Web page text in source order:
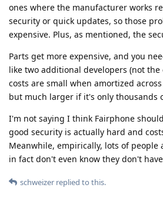
ones where the manufacturer works
security or quick updates, so those
expensive. Plus, as mentioned, the
Parts get more expensive, and you
like two additional developers (not the
costs are small when amortized
but much larger if it's only thousands
I'm not saying I think Fairphone
good security is actually hard and
Meanwhile, empirically, lots of people
in fact don't even know they don't
schweizer replied to this.